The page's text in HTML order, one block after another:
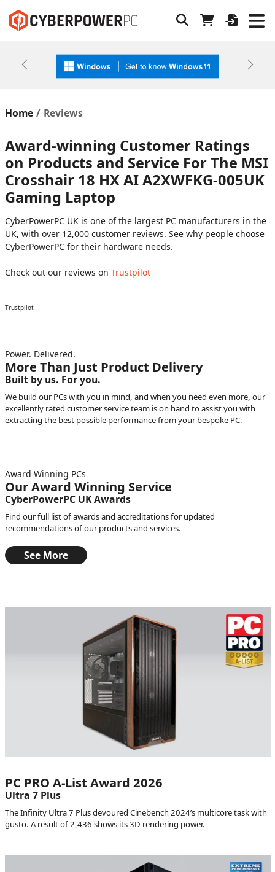
Previous Next
Home Reviews
Award-winning Customer Ratings
on Products and Service For The MSI
Crosshair 18 HX AI A2XWFKG-005UK
Gaming Laptop
CyberPowerPC UK is one of the largest PC manufacturers in the
UK, with over 12,000 customer reviews. See why people choose
CyberPowerPC for their hardware needs.
Check out our reviews on Trustpilot
Trustpilot
Power. Delivered.
More Than Just Product Delivery
Built by us. For you.
We build our PCs with you in mind, and when you need even more, our
excellently rated customer service team is on hand to assist you with
extracting the best possible performance from your bespoke PC.
Award Winning PCs
Our Award Winning Service
CyberPowerPC UK Awards
Find our full list of awards and accreditations for updated
recommendations of our products and services.
See More
PC PRO A-List Award 2026
Ultra 7 Plus
The Infinity Ultra 7 Plus devoured Cinebench 2024’s multicore task with
gusto. A result of 2,436 shows its 3D rendering power.